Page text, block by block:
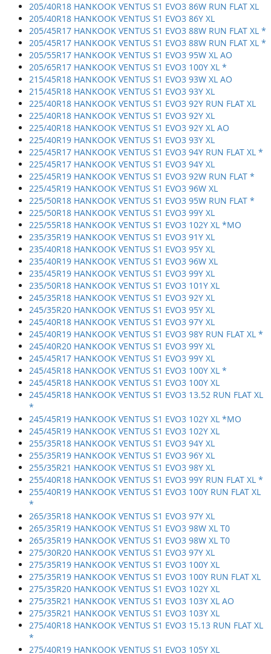
205/40R18 HANKOOK VENTUS S1 EVO3 86W RUN FLAT XL
205/40R18 HANKOOK VENTUS S1 EVO3 86Y XL
205/45R17 HANKOOK VENTUS S1 EVO3 88W RUN FLAT XL *
205/45R17 HANKOOK VENTUS S1 EVO3 88W RUN FLAT XL *
205/55R17 HANKOOK VENTUS S1 EVO3 95W XL AO
205/65R17 HANKOOK VENTUS S1 EVO3 100Y XL *
215/45R18 HANKOOK VENTUS S1 EVO3 93W XL AO
215/45R18 HANKOOK VENTUS S1 EVO3 93Y XL
225/40R18 HANKOOK VENTUS S1 EVO3 92Y RUN FLAT XL
225/40R18 HANKOOK VENTUS S1 EVO3 92Y XL
225/40R18 HANKOOK VENTUS S1 EVO3 92Y XL AO
225/40R19 HANKOOK VENTUS S1 EVO3 93Y XL
225/45R17 HANKOOK VENTUS S1 EVO3 94Y RUN FLAT XL *
225/45R17 HANKOOK VENTUS S1 EVO3 94Y XL
225/45R19 HANKOOK VENTUS S1 EVO3 92W RUN FLAT *
225/45R19 HANKOOK VENTUS S1 EVO3 96W XL
225/50R18 HANKOOK VENTUS S1 EVO3 95W RUN FLAT *
225/50R18 HANKOOK VENTUS S1 EVO3 99Y XL
225/55R18 HANKOOK VENTUS S1 EVO3 102Y XL *MO
235/35R19 HANKOOK VENTUS S1 EVO3 91Y XL
235/40R18 HANKOOK VENTUS S1 EVO3 95Y XL
235/40R19 HANKOOK VENTUS S1 EVO3 96W XL
235/45R19 HANKOOK VENTUS S1 EVO3 99Y XL
235/50R18 HANKOOK VENTUS S1 EVO3 101Y XL
245/35R18 HANKOOK VENTUS S1 EVO3 92Y XL
245/35R20 HANKOOK VENTUS S1 EVO3 95Y XL
245/40R18 HANKOOK VENTUS S1 EVO3 97Y XL
245/40R19 HANKOOK VENTUS S1 EVO3 98Y RUN FLAT XL *
245/40R20 HANKOOK VENTUS S1 EVO3 99Y XL
245/45R17 HANKOOK VENTUS S1 EVO3 99Y XL
245/45R18 HANKOOK VENTUS S1 EVO3 100Y XL *
245/45R18 HANKOOK VENTUS S1 EVO3 100Y XL
245/45R18 HANKOOK VENTUS S1 EVO3 13.52 RUN FLAT XL
*
245/45R19 HANKOOK VENTUS S1 EVO3 102Y XL *MO
245/45R19 HANKOOK VENTUS S1 EVO3 102Y XL
255/35R18 HANKOOK VENTUS S1 EVO3 94Y XL
255/35R19 HANKOOK VENTUS S1 EVO3 96Y XL
255/35R21 HANKOOK VENTUS S1 EVO3 98Y XL
255/40R18 HANKOOK VENTUS S1 EVO3 99Y RUN FLAT XL *
255/40R19 HANKOOK VENTUS S1 EVO3 100Y RUN FLAT XL
*
265/35R18 HANKOOK VENTUS S1 EVO3 97Y XL
265/35R19 HANKOOK VENTUS S1 EVO3 98W XL T0
265/35R19 HANKOOK VENTUS S1 EVO3 98W XL T0
275/30R20 HANKOOK VENTUS S1 EVO3 97Y XL
275/35R19 HANKOOK VENTUS S1 EVO3 100Y XL
275/35R19 HANKOOK VENTUS S1 EVO3 100Y RUN FLAT XL
275/35R20 HANKOOK VENTUS S1 EVO3 102Y XL
275/35R21 HANKOOK VENTUS S1 EVO3 103Y XL AO
275/35R21 HANKOOK VENTUS S1 EVO3 103Y XL
275/40R18 HANKOOK VENTUS S1 EVO3 15.13 RUN FLAT XL
*
275/40R19 HANKOOK VENTUS S1 EVO3 105Y XL